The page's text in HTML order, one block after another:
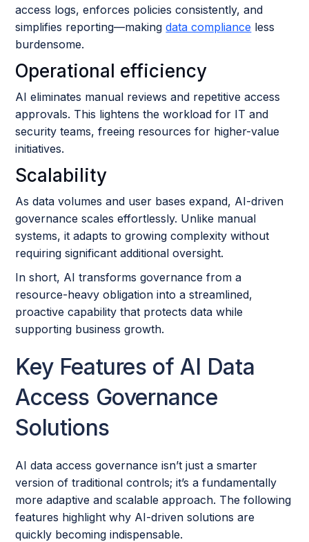
access logs, enforces policies consistently, and
simplifies reporting—makingdata compliance less
burdensome.
Operational efficiency
AI eliminates manual reviews and repetitive access
approvals. This lightens the workload for IT and
security teams, freeing resources for higher-value
initiatives.
Scalability
As data volumes and user bases expand, AI-driven
governance scales effortlessly. Unlike manual
systems, it adapts to growing complexity without
requiring significant additional oversight.
In short, AI transforms governance from a
resource-heavy obligation into a streamlined,
proactive capability that protects data while
supporting business growth.
Key Features of AI Data
Access Governance
Solutions
AI data access governance isn’t just a smarter
version of traditional controls; it’s a fundamentally
more adaptive and scalable approach. The following
features highlight why AI-driven solutions are
quickly becoming indispensable.